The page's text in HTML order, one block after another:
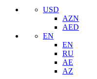
USD
AZN
AED
EN
EN
RU
AE
AZ